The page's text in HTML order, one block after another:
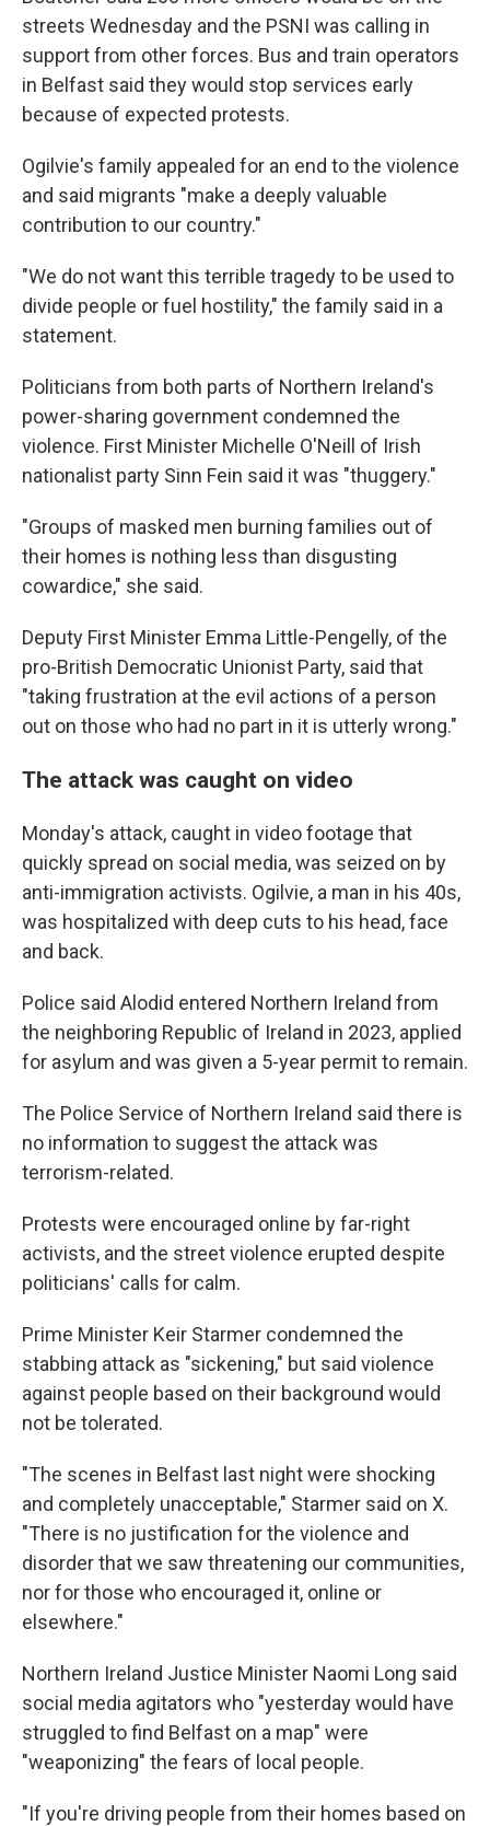
streets Wednesday and the PSNI was calling in
support from other forces. Bus and train operators
in Belfast said they would stop services early
because of expected protests.
Ogilvie's family appealed for an end to the violence
and said migrants "make a deeply valuable
contribution to our country."
"We do not want this terrible tragedy to be used to
divide people or fuel hostility," the family said in a
statement.
Politicians from both parts of Northern Ireland's
power-sharing government condemned the
violence. First Minister Michelle O'Neill of Irish
nationalist party Sinn Fein said it was "thuggery."
"Groups of masked men burning families out of
their homes is nothing less than disgusting
cowardice," she said.
Deputy First Minister Emma Little-Pengelly, of the
pro-British Democratic Unionist Party, said that
"taking frustration at the evil actions of a person
out on those who had no part in it is utterly wrong."
The attack was caught on video
Monday's attack, caught in video footage that
quickly spread on social media, was seized on by
anti-immigration activists. Ogilvie, a man in his 40s,
was hospitalized with deep cuts to his head, face
and back.
Police said Alodid entered Northern Ireland from
the neighboring Republic of Ireland in 2023, applied
for asylum and was given a 5-year permit to remain.
The Police Service of Northern Ireland said there is
no information to suggest the attack was
terrorism-related.
Protests were encouraged online by far-right
activists, and the street violence erupted despite
politicians' calls for calm.
Prime Minister Keir Starmer condemned the
stabbing attack as "sickening," but said violence
against people based on their background would
not be tolerated.
"The scenes in Belfast last night were shocking
and completely unacceptable," Starmer said on X.
"There is no justification for the violence and
disorder that we saw threatening our communities,
nor for those who encouraged it, online or
elsewhere."
Northern Ireland Justice Minister Naomi Long said
social media agitators who "yesterday would have
struggled to find Belfast on a map" were
"weaponizing" the fears of local people.
"If you're driving people from their homes based on